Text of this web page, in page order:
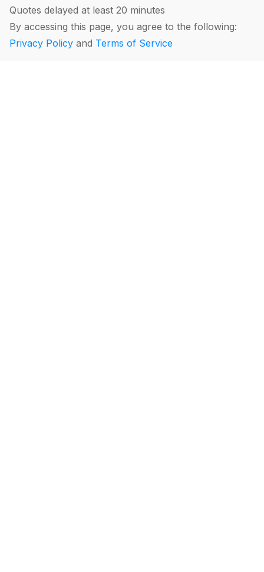
Quotes delayed at least 20 minutes
By accessing this page, you agree to the following:
Privacy Policy and Terms of Service